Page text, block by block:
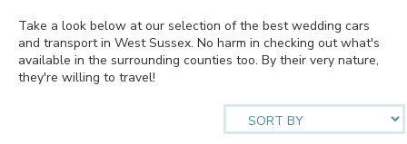
Take a look below at our selection of the best wedding cars
and transport in West Sussex. No harm in checking out what's
available in the surrounding counties too. By their very nature,
they're willing to travel!